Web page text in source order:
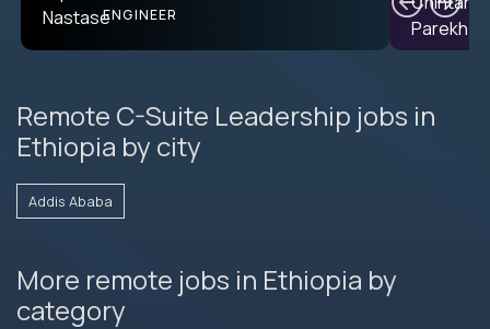
PRODUCT CTO
ENGINEER
Remote C-Suite Leadership jobs in
Ethiopia by city
Addis Ababa
More remote jobs in Ethiopia by
category